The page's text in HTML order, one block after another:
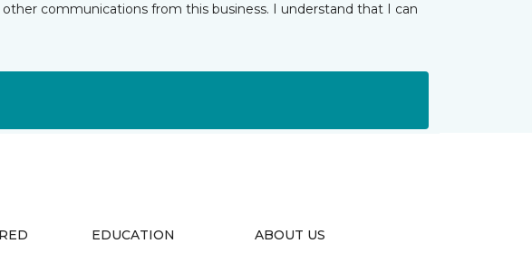
communications from this business. I understand that I can
EDUCATION ABOUT US